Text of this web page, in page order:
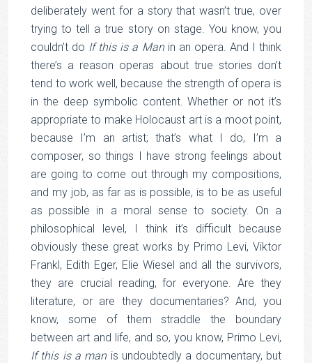
deliberately went for a story that wasn’t true, over
trying to tell a true story on stage. You know, you
couldn’t do If this is a Manin an opera. And I think
there’s a reason operas about true stories don’t
tend to work well, because the strength of opera is
in the deep symbolic content. Whether or not it’s
appropriate to make Holocaust art is a moot point,
because I’m an artist; that’s what I do, I’m a
composer, so things I have strong feelings about
are going to come out through my compositions,
and my job, as far as is possible, is to be as useful
as possible in a moral sense to society. On a
philosophical level, I think it’s difficult because
obviously these great works by Primo Levi, Viktor
Frankl, Edith Eger, Elie Wiesel and all the survivors,
they are crucial reading, for everyone. Are they
literature, or are they documentaries? And, you
know, some of them straddle the boundary
between art and life, and so, you know, Primo Levi,
If this is a manis undoubtedly a documentary, but